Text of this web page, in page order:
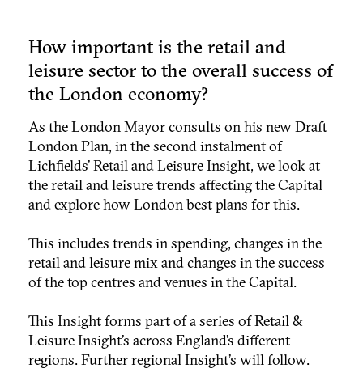
How important is the retail and
leisure sector to the overall success of
the London economy?
As the London Mayor consults on his new Draft
London Plan, in the second instalment of
Lichfields’ Retail and Leisure Insight, we look at
the retail and leisure trends affecting the Capital
and explore how London best plans for this.
This includes trends in spending, changes in the
retail and leisure mix and changes in the success
of the top centres and venues in the Capital.
This Insight forms part of a series of Retail &
Leisure Insight’s across England’s different
regions. Further regional Insight’s will follow.